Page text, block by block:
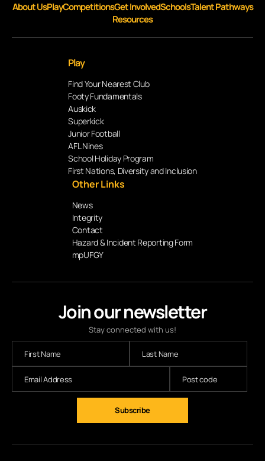
Join our newsletter
Stay connected with us!
Subscribe
About UsPlayCompetitionsGet InvolvedSchoolsTalent Pathways
Resources
Play
Find Your Nearest Club
Footy Fundamentals
Auskick
Superkick
Junior Football
AFL Nines
School Holiday Program
First Nations, Diversity and Inclusion
Other Links
News
Integrity
Contact
Hazard & Incident Reporting Form
mpUFGY